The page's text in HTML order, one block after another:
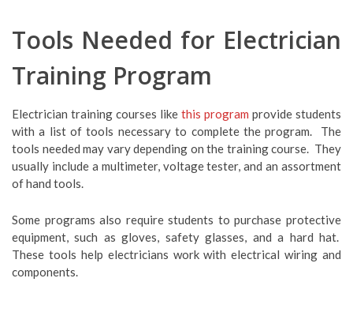
Tools Needed for Electrician
Training Program
Electrician training courses like this program provide students
with a list of tools necessary to complete the program. The
tools needed may vary depending on the training course. They
usually include a multimeter, voltage tester, and an assortment
of hand tools.
Some programs also require students to purchase protective
equipment, such as gloves, safety glasses, and a hard hat.
These tools help electricians work with electrical wiring and
components.